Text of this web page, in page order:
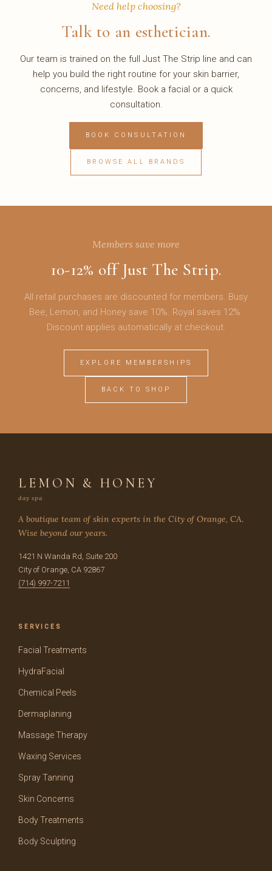
Need help choosing?
Talk to an esthetician.
Our team is trained on the full Just The Strip line and can
help you build the right routine for your skin barrier,
concerns, and lifestyle. Book a facial or a quick
consultation.
BOOK CONSULTATION
BROWSE ALL BRANDS
Members save more
10-12% off Just The Strip.
All retail purchases are discounted for members. Busy
Bee, Lemon, and Honey save 10%. Royal saves 12%.
Discount applies automatically at checkout.
EXPLORE MEMBERSHIPS
BACK TO SHOP
LEMON & HONEY
day spa
A boutique team of skin experts in the City of Orange, CA.
Wise beyond our years.
1421 N Wanda Rd, Suite 200
City of Orange, CA 92867
(714) 997-7211
SERVICES
Facial Treatments
HydraFacial
Chemical Peels
Dermaplaning
Massage Therapy
Waxing Services
Spray Tanning
Skin Concerns
Body Treatments
Body Sculpting